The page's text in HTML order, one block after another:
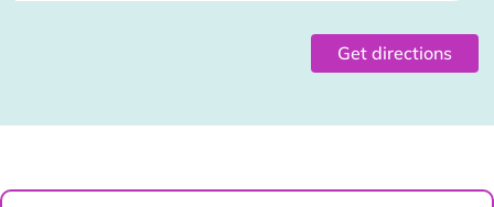
Get directions